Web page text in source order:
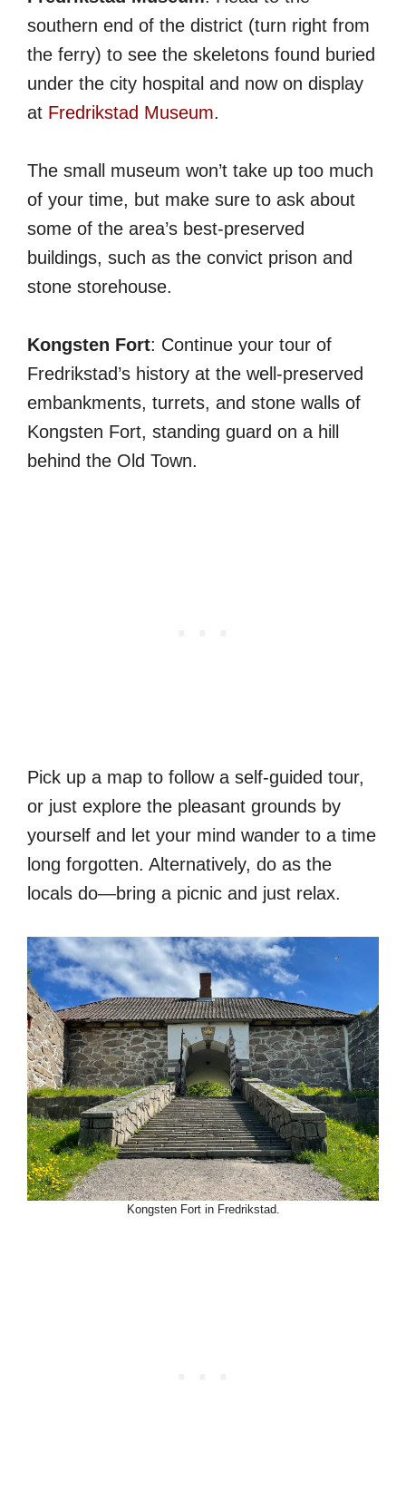
southern end of the district (turn right from
the ferry) to see the skeletons found buried
under the city hospital and now on display
at Fredrikstad Museum.
The small museum won’t take up too much
of your time, but make sure to ask about
some of the area’s best-preserved
buildings, such as the convict prison and
stone storehouse.
Kongsten Fort: Continue your tour of
Fredrikstad’s history at the well-preserved
embankments, turrets, and stone walls of
Kongsten Fort, standing guard on a hill
behind the Old Town.
Pick up a map to follow a self-guided tour,
or just explore the pleasant grounds by
yourself and let your mind wander to a time
long forgotten. Alternatively, do as the
locals do—bring a picnic and just relax.
Kongsten Fort in Fredrikstad.